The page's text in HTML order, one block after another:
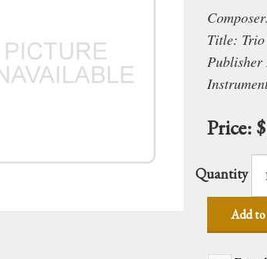
Title:
Publisher
Price:
Quantity
Add